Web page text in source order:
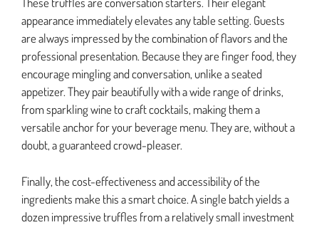
appearance immediately elevates any table setting. Guests
are always impressed by the combination of flavors and the
professional presentation. Because they are finger food, they
encourage mingling and conversation, unlike a seated
appetizer. They pair beautifully with a wide range of drinks,
from sparkling wine to craft cocktails, making them a
versatile anchor for your beverage menu. They are, without a
doubt, a guaranteed crowd-pleaser.
Finally, the cost-effectiveness and accessibility of the
ingredients make this a smart choice. A single batch yields a
dozen impressive truffles from a relatively small investment